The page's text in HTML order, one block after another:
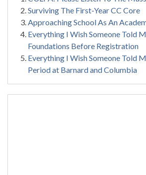
Surviving The First-Year CC Core
Approaching School As An
Everything I Wish Someone Told
Foundations Before Registration
Everything I Wish Someone Told
Period at Barnard and Columbia